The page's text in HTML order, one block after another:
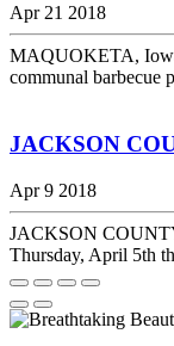
Apr 21 2018
MAQUOKETA, Iowa
communal barbecue
JACKSON
Apr 9 2018
JACKSON
Thursday, April 5th